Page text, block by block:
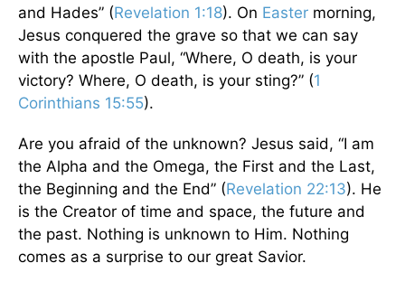
and Hades” (Revelation 1:18). On Easter morning,
Jesus conquered the grave so that we can say
with the apostle Paul, “Where, O death, is your
victory? Where, O death, is your sting?” (1
Corinthians 15:55).
Are you afraid of the unknown? Jesus said, “I am
the Alpha and the Omega, the First and the Last,
the Beginning and the End” (Revelation 22:13). He
is the Creator of time and space, the future and
the past. Nothing is unknown to Him. Nothing
comes as a surprise to our great Savior.